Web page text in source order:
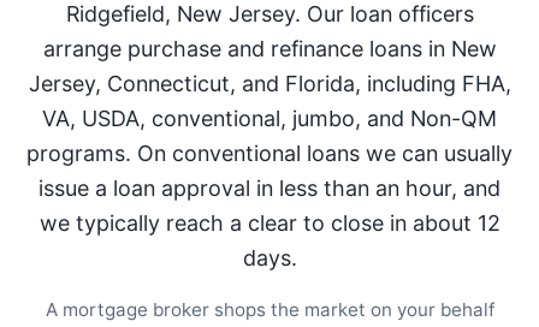
Ridgefield, New Jersey. Our loan officers
arrange purchase and refinance loans in New
Jersey, Connecticut, and Florida, including FHA,
VA, USDA, conventional, jumbo, and Non-QM
programs. On conventional loans we can usually
issue a loan approval in less than an hour, and
we typically reach a clear to close in about 12
days.
A mortgage broker shops the market on your behalf